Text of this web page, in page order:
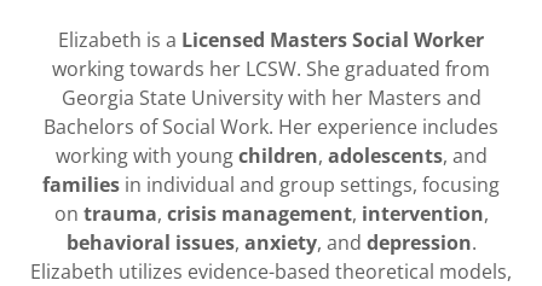
Elizabeth is a Licensed Masters Social Worker
working towards her LCSW. She graduated from
Georgia State University with her Masters and
Bachelors of Social Work. Her experience includes
working with youngchildren, adolescents, and
families in individual and group settings, focusing
on trauma, crisis management, intervention,
behavioral issues, anxiety, and depression.
Elizabeth utilizes evidence-based theoretical models,